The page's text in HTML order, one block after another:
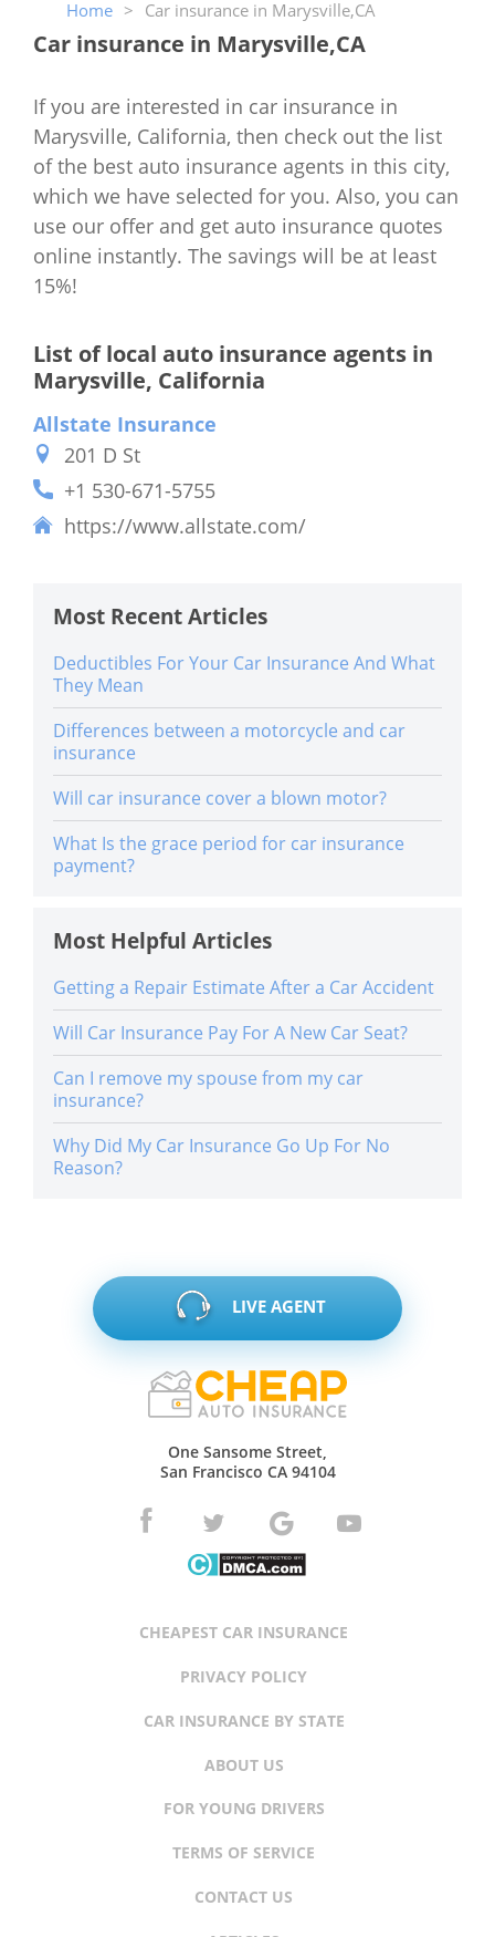
Home > Car insurance in Marysville,CA
Car insurance in Marysville,CA
If you are interested in car insurance in
Marysville, California, then check out the list
of the best auto insurance agents in this city,
which we have selected for you. Also, you can
use our offer and get auto insurance quotes
online instantly. The savings will be at least
15%!
List of local auto insurance agents in
Marysville, California
Allstate Insurance
201 D St
+1 530-671-5755
https://www.allstate.com/
Most Recent Articles
Deductibles For Your Car Insurance And What
They Mean
Differences between a motorcycle and car
insurance
Will car insurance cover a blown motor?
What Is the grace period for car insurance
payment?
Most Helpful Articles
Getting a Repair Estimate After a Car Accident
Will Car Insurance Pay For A New Car Seat?
Can I remove my spouse from my car
insurance?
Why Did My Car Insurance Go Up For No
Reason?
LIVE AGENT
One Sansome Street,
San Francisco CA 94104
CHEAPEST CAR INSURANCE
PRIVACY POLICY
CAR INSURANCE BY STATE
ABOUT US
FOR YOUNG DRIVERS
TERMS OF SERVICE
CONTACT US